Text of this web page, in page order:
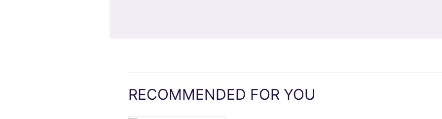
RECOMMENDED FOR YOU